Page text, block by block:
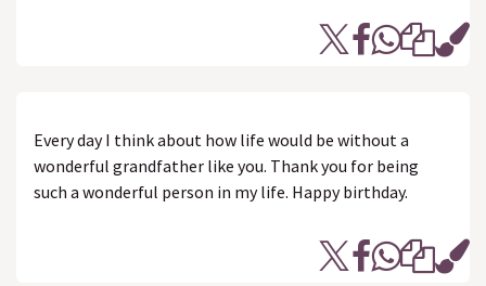
Every day I think about how life would be without a
wonderful grandfather like you. Thank you for being
such a wonderful person in my life. Happy birthday.